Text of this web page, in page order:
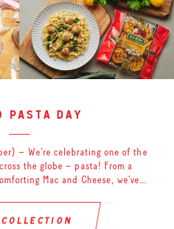
pasta day
– We’re celebrating one of the
the globe – pasta! From a
Mac and Cheese, we’ve…
collection